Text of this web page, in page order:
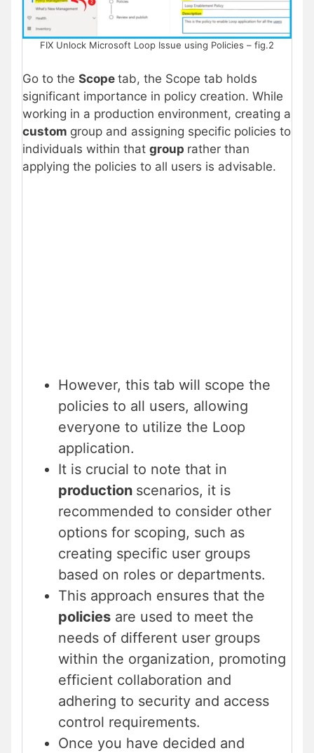
FIX Unlock Microsoft Loop Issue using Policies – fig.2
Go to the Scope tab, the Scope tab holds
significant importance in policy creation. While
working in a production environment, creating a
custom group and assigning specific policies to
individuals within that group rather than
applying the policies to all users is advisable.
However, this tab will scope the
policies to all users, allowing
everyone to utilize the Loop
application.
It is crucial to note that in
production scenarios, it is
recommended to consider other
options for scoping, such as
creating specific user groups
based on roles or departments.
This approach ensures that the
policies are used to meet the
needs of different user groups
within the organization, promoting
efficient collaboration and
adhering to security and access
control requirements.
Once you have decided and